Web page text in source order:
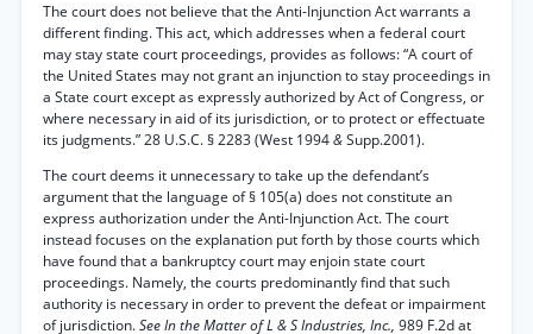
The court does not believe that the Anti-Injunction Act warrants a
different finding. This act, which addresses when a federal court
may stay state court proceedings, provides as follows: “A court of
the United States may not grant an injunction to stay proceedings in
a State court except as expressly authorized by Act of Congress, or
where necessary in aid of its jurisdiction, or to protect or effectuate
its judgments.” 28 U.S.C. § 2283 (West 1994&Supp.2001).
The court deems it unnecessary to take up the defendant’s
argument that the language of § 105(a) does not constitute an
express authorization under the Anti-Injunction Act. The court
instead focuses on the explanation put forth by those courts which
have found that a bankruptcy court may enjoin state court
proceedings. Namely, the courts predominantly find that such
authority is necessary in order to prevent the defeat or impairment
of jurisdiction.See In the Matter of L & S Industries, Inc., 989 F.2d at